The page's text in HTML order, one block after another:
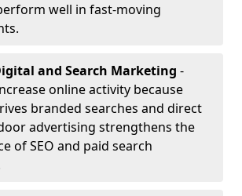
well in fast-moving
and Search Marketing -
online activity because
branded searches and direct
advertising strengthens the
of SEO and paid search